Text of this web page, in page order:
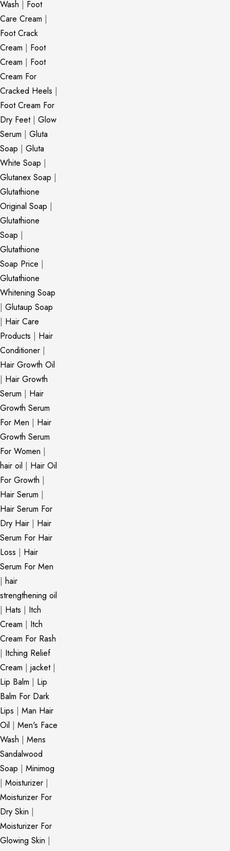
Wash | Foot
Care Cream |
Foot Crack
Cream | Foot
Cream | Foot
Cream For
Cracked Heels |
Foot Cream For
Dry Feet| Glow
Serum | Gluta
Soap | Gluta
White Soap |
Glutanex Soap |
Glutathione
Original Soap |
Glutathione
Soap |
Glutathione
Soap Price |
Glutathione
Whitening Soap
| Glutaup Soap
| Hair Care
Products | Hair
Conditioner |
Hair Growth Oil
| Hair Growth
Serum | Hair
Growth Serum
For Men | Hair
Growth Serum
For Women |
hair oil | Hair Oil
For Growth |
Hair Serum |
Hair Serum For
Dry Hair | Hair
Serum For Hair
Loss | Hair
Serum For Men
| hair
strengthening oil
| Hats | Itch
Cream | Itch
Cream For Rash
| Itching Relief
Cream | jacket|
Lip Balm | Lip
Balm For Dark
Lips | Man Hair
Oil | Men's Face
Wash | Mens
Sandalwood
Soap | Minimog
| Moisturizer |
Moisturizer For
Dry Skin |
Moisturizer For
Glowing Skin |